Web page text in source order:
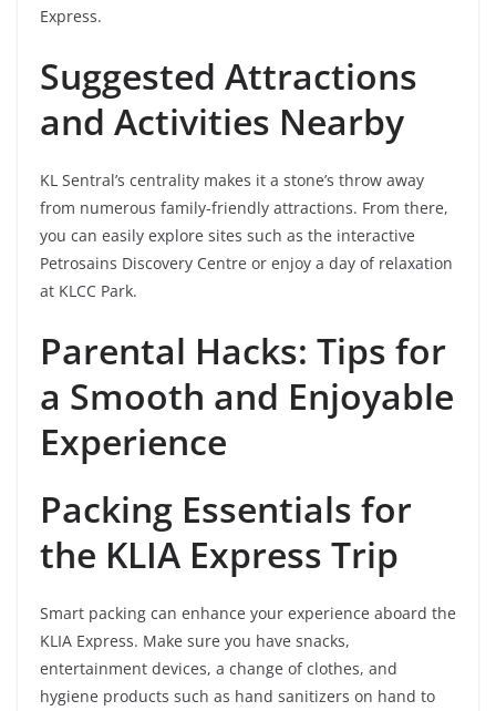
Express.
Suggested Attractions
and Activities Nearby
KL Sentral’s centrality makes it a stone’s throw away
from numerous family-friendly attractions. From there,
you can easily explore sites such as the interactive
Petrosains Discovery Centre or enjoy a day of relaxation
at KLCC Park.
Parental Hacks: Tips for
a Smooth and Enjoyable
Experience
Packing Essentials for
the KLIA Express Trip
Smart packing can enhance your experience aboard the
KLIA Express. Make sure you have snacks,
entertainment devices, a change of clothes, and
hygiene products such as hand sanitizers on hand to